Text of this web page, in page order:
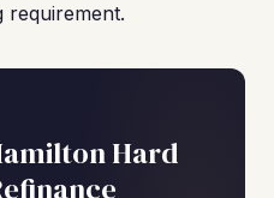
requirement.
Hard